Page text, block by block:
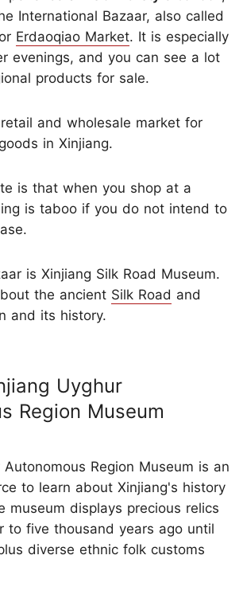
International Bazaar, also called
Erdaoqiao Market. It is especially
evenings, and you can see a lot
products for sale.
and wholesale market for
in Xinjiang.
is that when you shop at a
is taboo if you do not intend to
is Xinjiang Silk Road Museum.
the ancient Silk Road and
and its history.
Uyghur
Region Museum
Region Museum is an
to learn about Xinjiang's history
museum displays precious relics
to five thousand years ago until
diverse ethnic folk customs